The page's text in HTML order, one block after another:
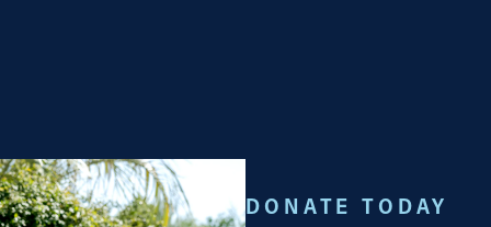
DONATE TODAY